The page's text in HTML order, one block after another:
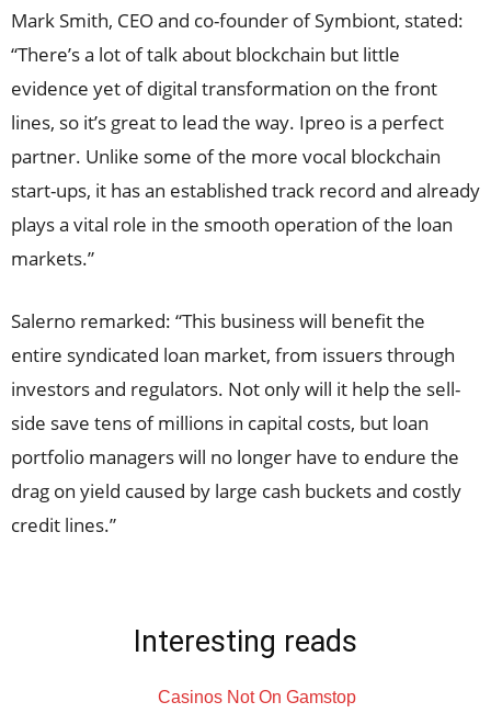
Mark Smith, CEO and co-founder of Symbiont, stated:
“There’s a lot of talk about blockchain but little
evidence yet of digital transformation on the front
lines, so it’s great to lead the way. Ipreo is a perfect
partner. Unlike some of the more vocal blockchain
start-ups, it has an established track record and already
plays a vital role in the smooth operation of the loan
markets.”
Salerno remarked: “This business will benefit the
entire syndicated loan market, from issuers through
investors and regulators. Not only will it help the sell-
side save tens of millions in capital costs, but loan
portfolio managers will no longer have to endure the
drag on yield caused by large cash buckets and costly
credit lines.”
Interesting reads
Casinos Not On Gamstop